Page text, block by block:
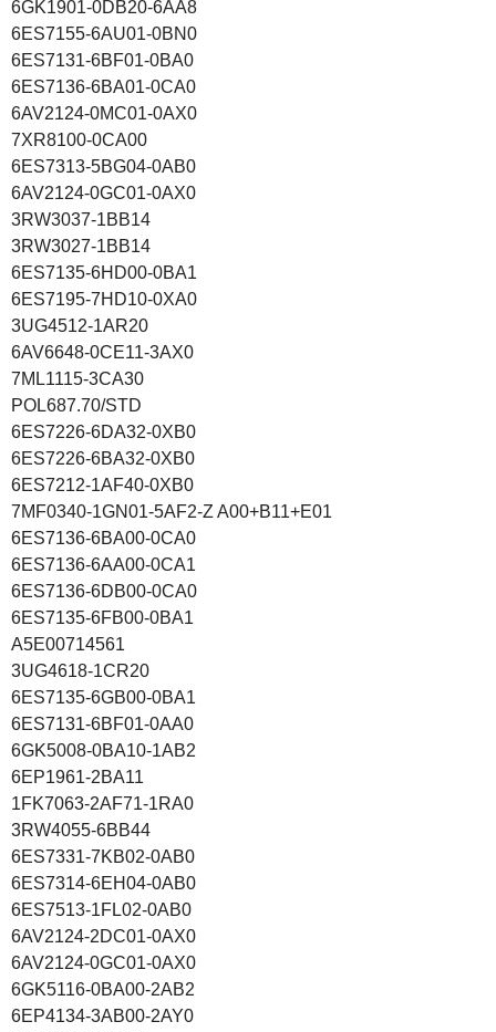
6GK1901-0DB20-6AA8
6ES7155-6AU01-0BN0
6ES7131-6BF01-0BA0
6ES7136-6BA01-0CA0
6AV2124-0MC01-0AX0
7XR8100-0CA00
6ES7313-5BG04-0AB0
6AV2124-0GC01-0AX0
3RW3037-1BB14
3RW3027-1BB14
6ES7135-6HD00-0BA1
6ES7195-7HD10-0XA0
3UG4512-1AR20
6AV6648-0CE11-3AX0
7ML1115-3CA30
POL687.70/STD
6ES7226-6DA32-0XB0
6ES7226-6BA32-0XB0
6ES7212-1AF40-0XB0
7MF0340-1GN01-5AF2-Z A00+B11+E01
6ES7136-6BA00-0CA0
6ES7136-6AA00-0CA1
6ES7136-6DB00-0CA0
6ES7135-6FB00-0BA1
A5E00714561
3UG4618-1CR20
6ES7135-6GB00-0BA1
6ES7131-6BF01-0AA0
6GK5008-0BA10-1AB2
6EP1961-2BA11
1FK7063-2AF71-1RA0
3RW4055-6BB44
6ES7331-7KB02-0AB0
6ES7314-6EH04-0AB0
6ES7513-1FL02-0AB0
6AV2124-2DC01-0AX0
6AV2124-0GC01-0AX0
6GK5116-0BA00-2AB2
6EP4134-3AB00-2AY0